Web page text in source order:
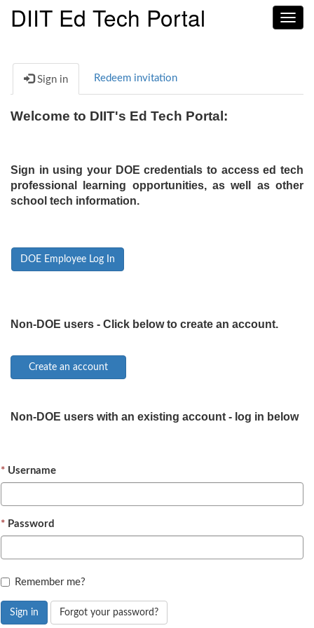
DIIT Ed Tech Portal
Sign in Redeem invitation
Welcome to DIIT's Ed Tech Portal:
Sign in using your DOE credentials to access ed tech
professional learning opportunities, as well as other
school tech information.
DOE Employee Log In
Non-DOE users - Click below to create an account.
Non-DOE users with an existing account - log in below
Username
Password
Remember me?
Sign in Forgot your password?